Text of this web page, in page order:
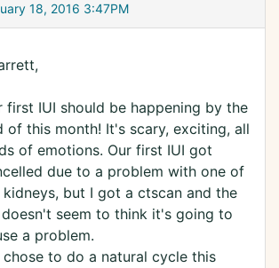
18, 2016 3:47PM
first IUI should be happening by the
of this month! It's scary, exciting, all
of emotions. Our first IUI got
due to a problem with one of
kidneys, but I got a ctscan and the
doesn't seem to think it's going to
a problem.
chose to do a natural cycle this